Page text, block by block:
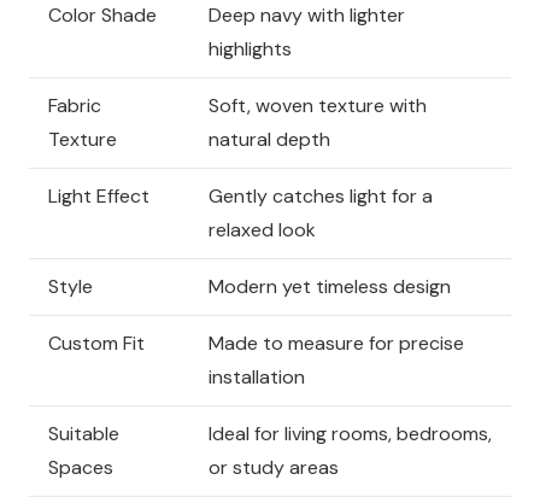
Color Shade
Deep navy with lighter
highlights
Fabric
Texture
Soft, woven texture with
natural depth
Light Effect
Gently catches light for a
relaxed look
Style Modern yet timeless design
Custom Fit
Made to measure for precise
installation
Suitable
Spaces
Ideal for living rooms, bedrooms,
or study areas